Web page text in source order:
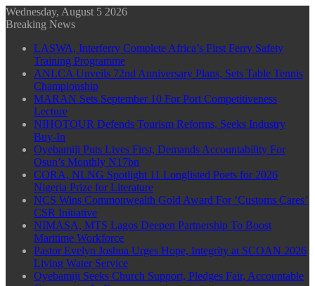
Wednesday, August 5 2026
Breaking News
LASWA, Interferry Complete Africa’s First Ferry Safety
Training Programme
ANLCA Unveils 72nd Anniversary Plans, Sets Table Tennis
Championship
MARAN Sets September 10 For Port Competitiveness
Lecture
NIHOTOUR Defends Tourism Reforms, Seeks Industry
Buy-In
Oyebamiji Puts Lives First, Demands Accountability For
Osun’s Monthly N17bn
CORA, NLNG Spotlight 11 Longlisted Poets for 2026
Nigeria Prize for Literature
NCS Wins Commonwealth Gold Award For ‘Customs Cares’
CSR Initiative
NIMASA, MTS Lagos Deepen Partnership To Boost
Maritime Workforce
Pastor Evelyn Joshua Urges Hope, Integrity at SCOAN 2026
Living Water Service
Oyebamiji Seeks Church Support, Pledges Fair, Accountable